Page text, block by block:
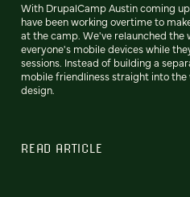
With DrupalCamp Austin coming
have been working overtime to
at the camp. We've relaunched the
everyone's mobile devices while
sessions. Instead of building a
mobile friendliness straight into
design.
READ ARTICLE